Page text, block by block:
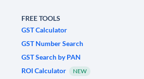
FREE TOOLS
GST Calculator
GST Number Search
GST Search by PAN
ROI Calculator
NEW